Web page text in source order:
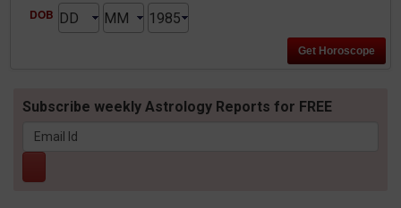
DOB
Subscribe weekly Astrology Reports for FREE